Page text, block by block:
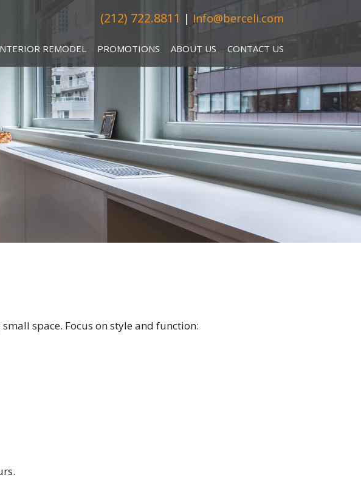
(212) 722.8811 | Info@berceli.com
REMODEL PROMOTIONS ABOUT US CONTACT US
space. Focus on style and function: